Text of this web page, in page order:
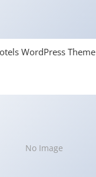
WordPress Theme
No Image